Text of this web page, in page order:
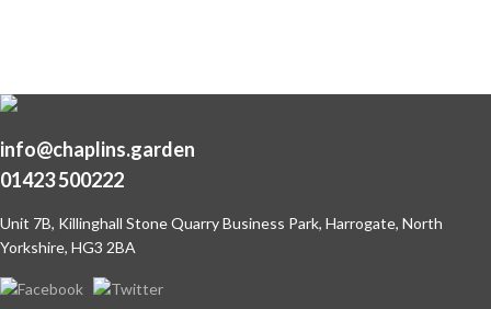
info@chaplins.garden
01423 500222
Unit 7B, Killinghall Stone Quarry Business Park, Harrogate, North
Yorkshire, HG3 2BA